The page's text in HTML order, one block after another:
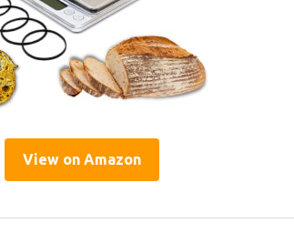
View on Amazon